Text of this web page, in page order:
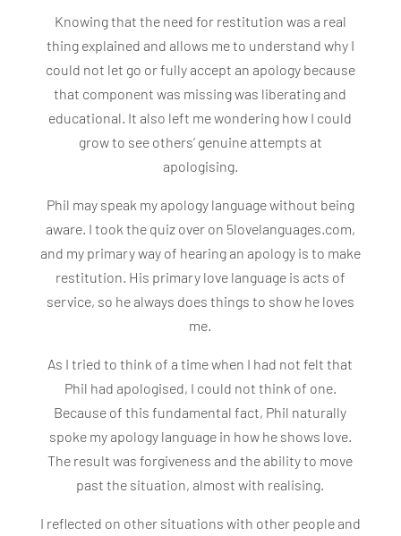
Knowing that the need for restitution was a real
thing explained and allows me to understand why I
could not let go or fully accept an apology because
that component was missing was liberating and
educational. It also left me wondering how I could
grow to see others’ genuine attempts at
apologising.
Phil may speak my apology language without being
aware. I took the quiz over on 5lovelanguages.com,
and my primary way of hearing an apology is to make
restitution. His primary love language is acts of
service, so he always does things to show he loves
me.
As I tried to think of a time when I had not felt that
Phil had apologised, I could not think of one.
Because of this fundamental fact, Phil naturally
spoke my apology language in how he shows love.
The result was forgiveness and the ability to move
past the situation, almost with realising.
I reflected on other situations with other people and